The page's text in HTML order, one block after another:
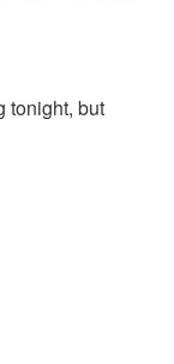
tonight, but